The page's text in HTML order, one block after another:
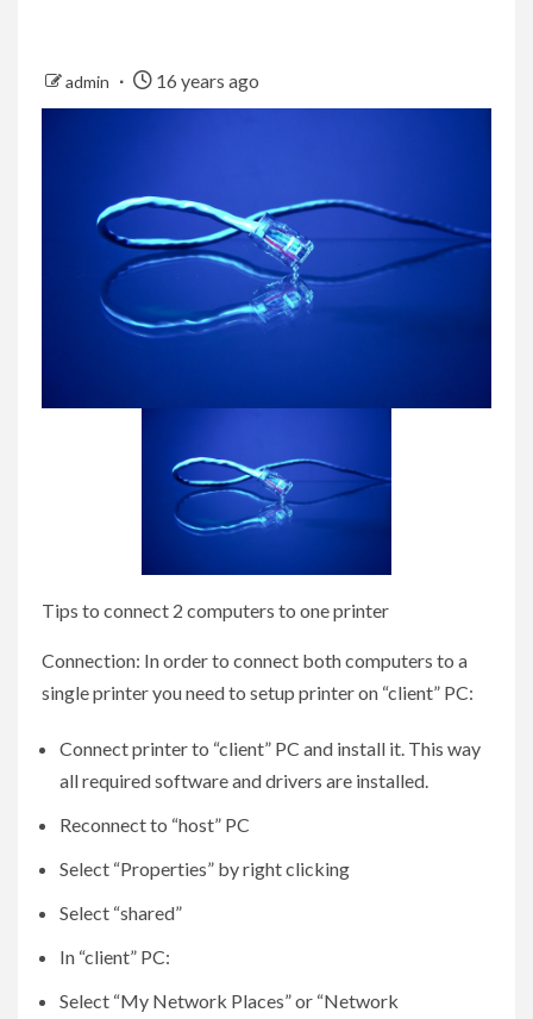
admin 16 years ago
Tips to connect 2 computers to one printer
Connection: In order to connect both computers to a
single printer you need to setup printer on “client” PC:
Connect printer to “client” PC and install it. This way
all required software and drivers are installed.
Reconnect to “host” PC
Select “Properties” by right clicking
Select “shared”
In “client” PC:
Select “My Network Places” or “Network